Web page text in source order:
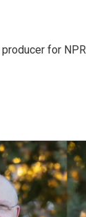
for